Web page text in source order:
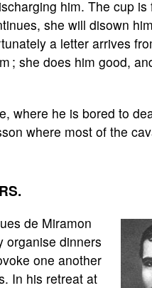
him. The cup is
she will disown
a letter arrives
; she does him good,
where he is bored to
where most of the
de Miramon
organise dinners
one another
In his retreat at